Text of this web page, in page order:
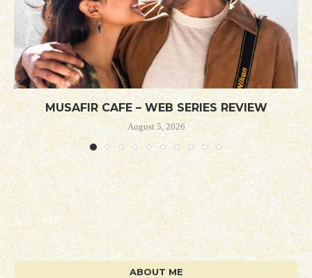
MUSAFIR CAFE – WEB SERIES REVIEW
August 5, 2026
ABOUT ME